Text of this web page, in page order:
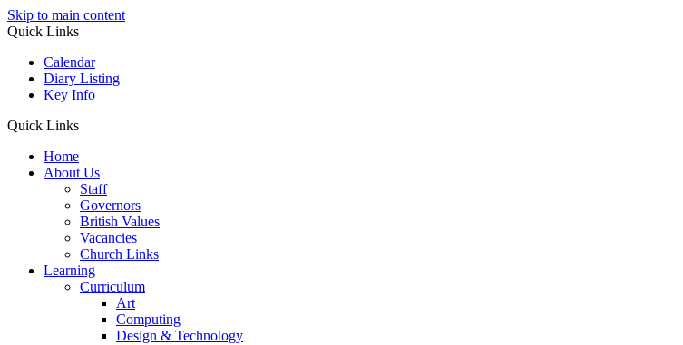
Skip to main content
Quick Links
Calendar
Diary Listing
Key Info
Quick Links
Home
About Us
Staff
Governors
British Values
Vacancies
Church Links
Learning
Curriculum
Art
Computing
Design & Technology